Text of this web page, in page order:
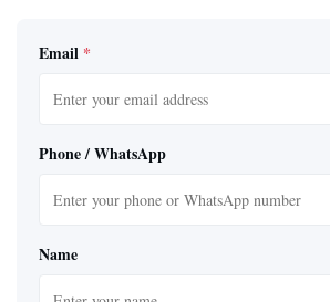
Email *
Phone / WhatsApp
Name